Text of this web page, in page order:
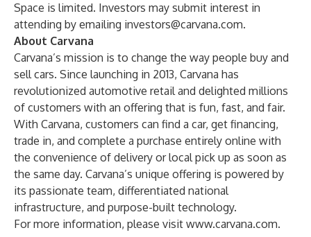
Space is limited. Investors may submit interest in
attending by emailing investors@carvana.com.
About Carvana
Carvana’s mission is to change the way people buy and
sell cars. Since launching in 2013, Carvana has
revolutionized automotive retail and delighted millions
of customers with an offering that is fun, fast, and fair.
With Carvana, customers can find a car, get financing,
trade in, and complete a purchase entirely online with
the convenience of delivery or local pick up as soon as
the same day. Carvana’s unique offering is powered by
its passionate team, differentiated national
infrastructure, and purpose-built technology.
For more information, please visit www.carvana.com.